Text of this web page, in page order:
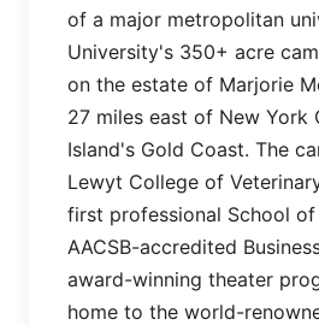
of a major metropolitan
University's 350+ acre
on the estate of Marjorie
27 miles east of New York
Island's Gold Coast. The
Lewyt College of
first professional School
AACSB-accredited
award-winning theater
home to the world-